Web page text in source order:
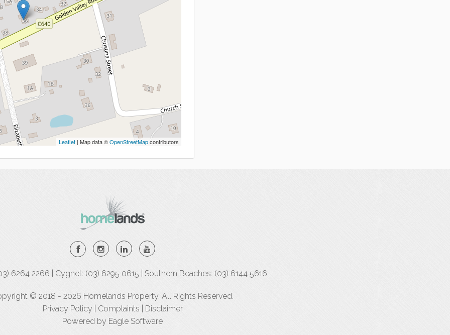
Leaflet | Map data ©OpenStreetMapcontributors
6264 2266 | Cygnet: (03) 6295 0615 | Southern Beaches: (03) 6144 5616
© 2018 - 2026 Homelands Property, All Rights Reserved.
Privacy Policy
Complaints
Disclaimer
Powered by Eagle Software